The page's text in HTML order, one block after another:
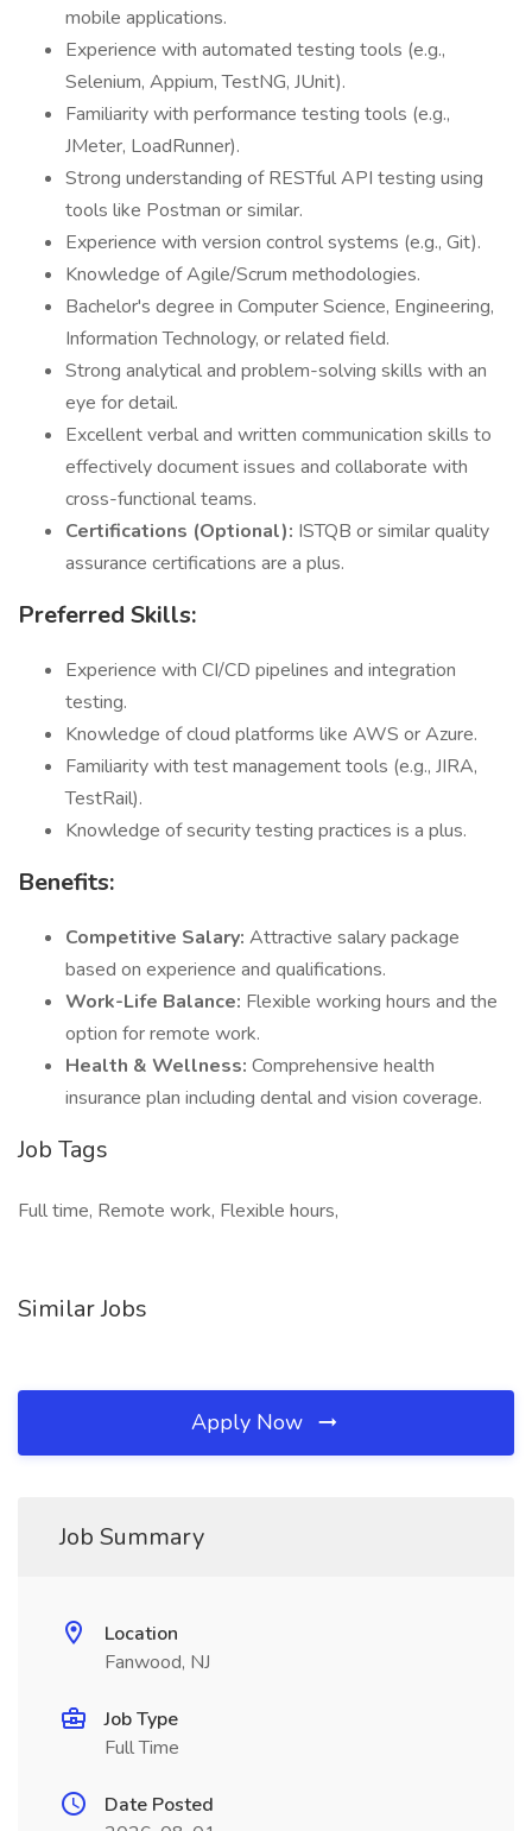
mobile applications.
Experience with automated testing tools (e.g.,
Selenium, Appium, TestNG, JUnit).
Familiarity with performance testing tools (e.g.,
JMeter, LoadRunner).
Strong understanding of RESTful API testing using
tools like Postman or similar.
Experience with version control systems (e.g., Git).
Knowledge of Agile/Scrum methodologies.
Bachelor's degree in Computer Science, Engineering,
Information Technology, or related field.
Strong analytical and problem-solving skills with an
eye for detail.
Excellent verbal and written communication skills to
effectively document issues and collaborate with
cross-functional teams.
Certifications (Optional): ISTQB or similar quality
assurance certifications are a plus.
Preferred Skills:
Experience with CI/CD pipelines and integration
testing.
Knowledge of cloud platforms like AWS or Azure.
Familiarity with test management tools (e.g., JIRA,
TestRail).
Knowledge of security testing practices is a plus.
Benefits:
Competitive Salary: Attractive salary package
based on experience and qualifications.
Work-Life Balance: Flexible working hours and the
option for remote work.
Health & Wellness: Comprehensive health
insurance plan including dental and vision coverage.
Job Tags
Full time, Remote work, Flexible hours,
Similar Jobs
Apply Now
Job Summary
Location
Fanwood, NJ
Job Type
Full Time
Date Posted